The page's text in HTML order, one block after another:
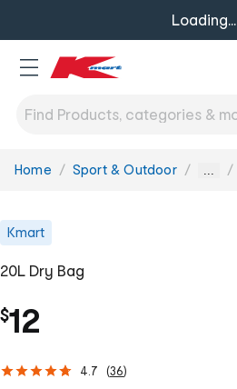
Loading...
You
Home Sport & Outdoor ...
Kmart
20L Dry Bag
$12
4.7 (36)